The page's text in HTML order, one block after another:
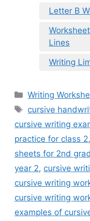
Letter B
Lines
Writing
Categories
Writing
Tags
cursive
cursive writing
practice for class 2,
sheets for 2nd
year 2, cursive
cursive writing
cursive writing
examples of